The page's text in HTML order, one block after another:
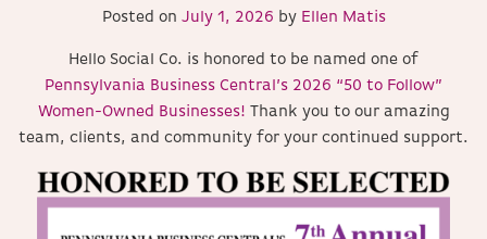
Posted on July 1, 2026 by Ellen Matis
Hello Social Co. is honored to be named one of
Pennsylvania Business Central’s 2026 “50 to Follow”
Women-Owned Businesses! Thank you to our amazing
team, clients, and community for your continued support.